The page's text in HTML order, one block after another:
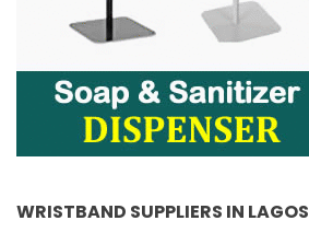
WRISTBAND SUPPLIERS IN LAGOS